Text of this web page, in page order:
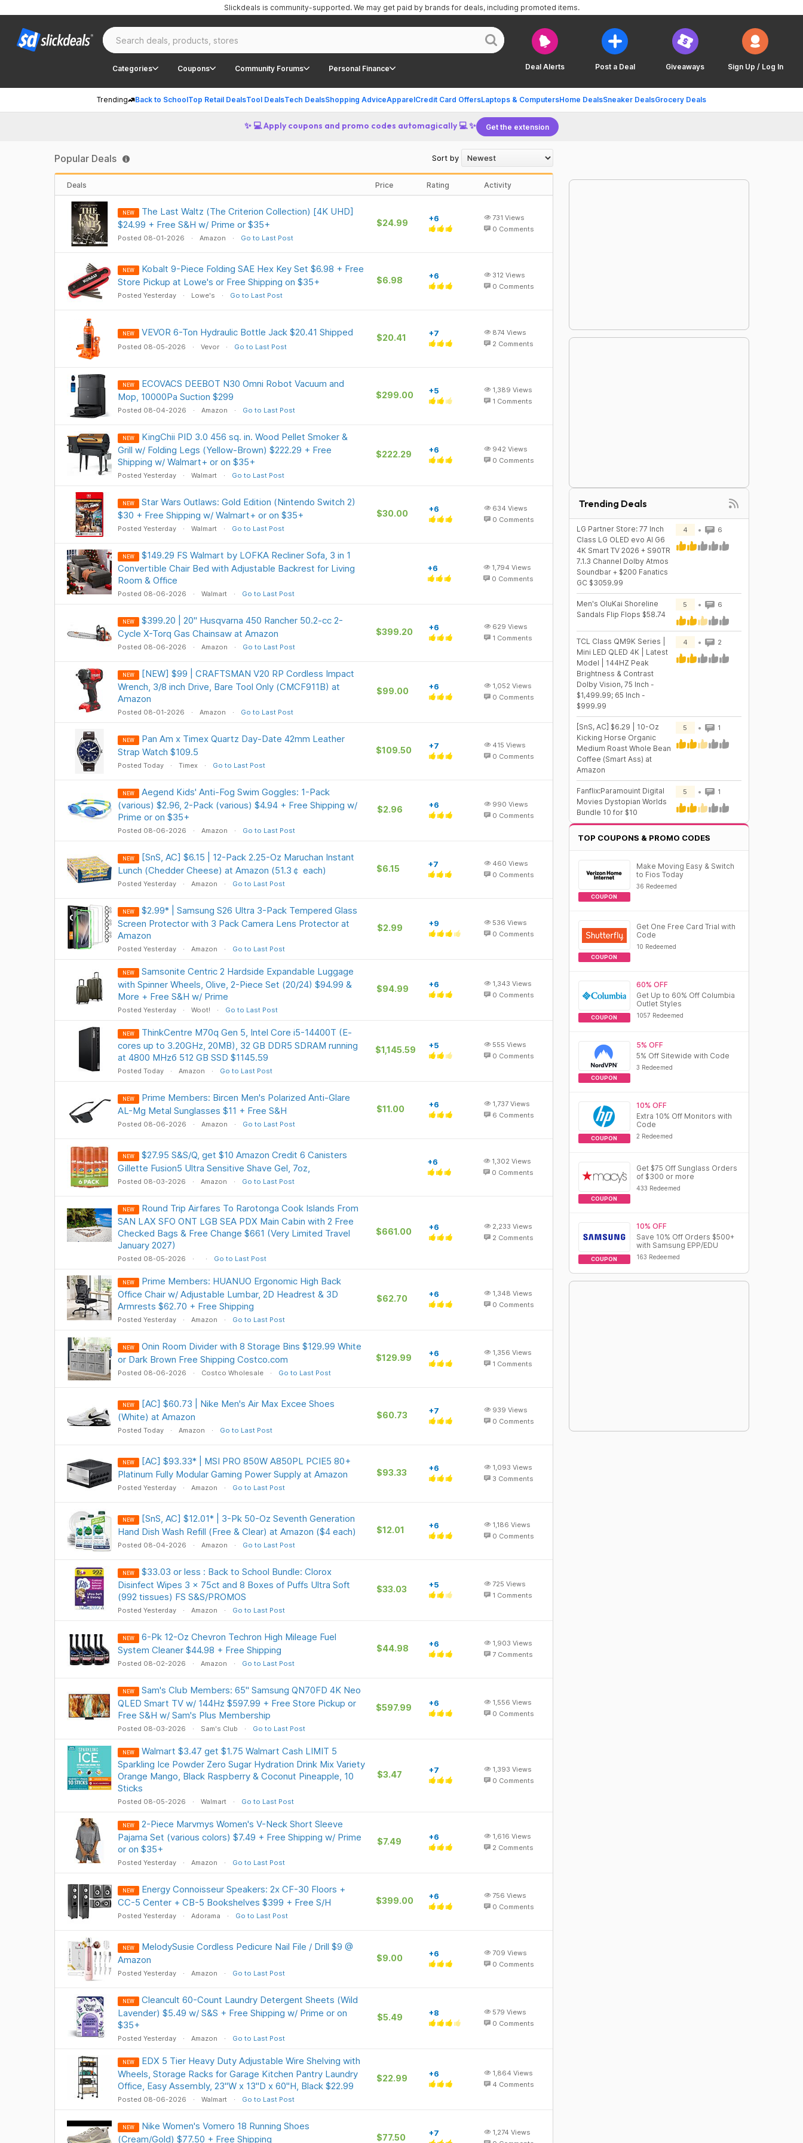
Deal Alerts Post a Deal Giveaways Sign Up / Log In
Categories Coupons Community Forums Personal Finance
Trending Back to SchoolTop Retail DealsTool DealsTech DealsShopping AdviceApparelCredit Card OffersLaptops & ComputersHome DealsSneaker DealsGrocery Deals
Slickdeals is community-supported. We may get paid by brands for deals, including promoted items.
✨ 💻 Apply coupons and promo codes automagically 💻 ✨ Get the extension
Popular Deals Sort by
Deals Price Rating Activity
NEW
The Last Waltz (The Criterion Collection) [4K UHD]
$24.99 + Free S&H w/ Prime or $35+
Posted 08-01-2026 Amazon Go to Last Post
$24.99 +6 731 Views
0 Comments
NEW
Kobalt 9-Piece Folding SAE Hex Key Set $6.98 + Free
Store Pickup at Lowe's or Free Shipping on $35+
Posted Yesterday Lowe's Go to Last Post
$6.98 +6 312 Views
0 Comments
NEW VEVOR 6-Ton Hydraulic Bottle Jack $20.41 Shipped
Posted 08-05-2026 Vevor Go to Last Post
$20.41 +7 874 Views
2 Comments
NEW
ECOVACS DEEBOT N30 Omni Robot Vacuum and
Mop, 10000Pa Suction $299
Posted 08-04-2026 Amazon Go to Last Post
$299.00 +5 1,389 Views
1 Comments
NEW
KingChii PID 3.0 456 sq. in. Wood Pellet Smoker &
Grill w/ Folding Legs (Yellow-Brown) $222.29 + Free
Shipping w/ Walmart+ or on $35+
Posted Yesterday Walmart Go to Last Post
$222.29 +6 942 Views
0 Comments
NEW
Star Wars Outlaws: Gold Edition (Nintendo Switch 2)
$30 + Free Shipping w/ Walmart+ or on $35+
Posted Yesterday Walmart Go to Last Post
$30.00 +6 634 Views
0 Comments
NEW
$149.29 FS Walmart by LOFKA Recliner Sofa, 3 in 1
Convertible Chair Bed with Adjustable Backrest for Living
Room & Office
Posted 08-06-2026 Walmart Go to Last Post
+6 1,794 Views
0 Comments
NEW
$399.20 | 20" Husqvarna 450 Rancher 50.2-cc 2-
Cycle X-Torq Gas Chainsaw at Amazon
Posted 08-06-2026 Amazon Go to Last Post
$399.20 +6 629 Views
1 Comments
NEW
[NEW] $99 | CRAFTSMAN V20 RP Cordless Impact
Wrench, 3/8 inch Drive, Bare Tool Only (CMCF911B) at
Amazon
Posted 08-01-2026 Amazon Go to Last Post
$99.00 +6 1,052 Views
0 Comments
NEW
Pan Am x Timex Quartz Day-Date 42mm Leather
Strap Watch $109.5
Posted Today Timex Go to Last Post
$109.50 +7 415 Views
0 Comments
NEW
Aegend Kids' Anti-Fog Swim Goggles: 1-Pack
(various) $2.96, 2-Pack (various) $4.94 + Free Shipping w/
Prime or on $35+
Posted 08-06-2026 Amazon Go to Last Post
$2.96 +6 990 Views
0 Comments
NEW
[SnS, AC] $6.15 | 12-Pack 2.25-Oz Maruchan Instant
Lunch (Chedder Cheese) at Amazon (51.3￠ each)
Posted Yesterday Amazon Go to Last Post
$6.15 +7 460 Views
0 Comments
NEW
$2.99* | Samsung S26 Ultra 3-Pack Tempered Glass
Screen Protector with 3 Pack Camera Lens Protector at
Amazon
Posted Yesterday Amazon Go to Last Post
$2.99 +9 536 Views
0 Comments
NEW
Samsonite Centric 2 Hardside Expandable Luggage
with Spinner Wheels, Olive, 2-Piece Set (20/24) $94.99 &
More + Free S&H w/ Prime
Posted Yesterday Woot! Go to Last Post
$94.99 +6 1,343 Views
0 Comments
NEW
ThinkCentre M70q Gen 5, Intel Core i5-14400T (E-
cores up to 3.20GHz, 20MB), 32 GB DDR5 SDRAM running
at 4800 MHzб 512 GB SSD $1145.59
Posted Today Amazon Go to Last Post
$1,145.59 +5 555 Views
0 Comments
NEW
Prime Members: Bircen Men's Polarized Anti-Glare
AL-Mg Metal Sunglasses $11 + Free S&H
Posted 08-06-2026 Amazon Go to Last Post
$11.00 +6 1,737 Views
6 Comments
NEW
$27.95 S&S/Q, get $10 Amazon Credit 6 Canisters
Gillette Fusion5 Ultra Sensitive Shave Gel, 7oz,
Posted 08-03-2026 Amazon Go to Last Post
+6 1,302 Views
0 Comments
NEW
Round Trip Airfares To Rarotonga Cook Islands From
SAN LAX SFO ONT LGB SEA PDX Main Cabin with 2 Free
Checked Bags & Free Change $661 (Very Limited Travel
January 2027)
Posted 08-05-2026 Go to Last Post
$661.00 +6 2,233 Views
2 Comments
NEW
Prime Members: HUANUO Ergonomic High Back
Office Chair w/ Adjustable Lumbar, 2D Headrest & 3D
Armrests $62.70 + Free Shipping
Posted Yesterday Amazon Go to Last Post
$62.70 +6 1,348 Views
0 Comments
NEW
Onin Room Divider with 8 Storage Bins $129.99 White
or Dark Brown Free Shipping Costco.com
Posted 08-06-2026 Costco Wholesale Go to Last Post
$129.99 +6 1,356 Views
1 Comments
NEW
[AC] $60.73 | Nike Men's Air Max Excee Shoes
(White) at Amazon
Posted Today Amazon Go to Last Post
$60.73 +7 939 Views
0 Comments
NEW
[AC] $93.33* | MSI PRO 850W A850PL PCIE5 80+
Platinum Fully Modular Gaming Power Supply at Amazon
Posted Yesterday Amazon Go to Last Post
$93.33 +6 1,093 Views
3 Comments
NEW
[SnS, AC] $12.01* | 3-Pk 50-Oz Seventh Generation
Hand Dish Wash Refill (Free & Clear) at Amazon ($4 each)
Posted 08-04-2026 Amazon Go to Last Post
$12.01 +6 1,186 Views
0 Comments
NEW
$33.03 or less : Back to School Bundle: Clorox
Disinfect Wipes 3 x 75ct and 8 Boxes of Puffs Ultra Soft
(992 tissues) FS S&S/PROMOS
Posted Yesterday Amazon Go to Last Post
$33.03 +5 725 Views
1 Comments
NEW
6-Pk 12-Oz Chevron Techron High Mileage Fuel
System Cleaner $44.98 + Free Shipping
Posted 08-02-2026 Amazon Go to Last Post
$44.98 +6 1,903 Views
7 Comments
NEW
Sam's Club Members: 65" Samsung QN70FD 4K Neo
QLED Smart TV w/ 144Hz $597.99 + Free Store Pickup or
Free S&H w/ Sam's Plus Membership
Posted 08-03-2026 Sam's Club Go to Last Post
$597.99 +6 1,556 Views
0 Comments
NEW
Walmart $3.47 get $1.75 Walmart Cash LIMIT 5
Sparkling Ice Powder Zero Sugar Hydration Drink Mix Variety
Orange Mango, Black Raspberry & Coconut Pineapple, 10
Sticks
Posted 08-05-2026 Walmart Go to Last Post
$3.47 +7 1,393 Views
0 Comments
NEW
2-Piece Marvmys Women's V-Neck Short Sleeve
Pajama Set (various colors) $7.49 + Free Shipping w/ Prime
or on $35+
Posted Yesterday Amazon Go to Last Post
$7.49 +6 1,616 Views
2 Comments
NEW
Energy Connoisseur Speakers: 2x CF-30 Floors +
CC-5 Center + CB-5 Bookshelves $399 + Free S/H
Posted Yesterday Adorama Go to Last Post
$399.00 +6 756 Views
0 Comments
NEW
MelodySusie Cordless Pedicure Nail File / Drill $9 @
Amazon
Posted Yesterday Amazon Go to Last Post
$9.00 +6 709 Views
0 Comments
NEW
Cleancult 60-Count Laundry Detergent Sheets (Wild
Lavender) $5.49 w/ S&S + Free Shipping w/ Prime or on
$35+
Posted Yesterday Amazon Go to Last Post
$5.49 +8 579 Views
0 Comments
NEW
EDX 5 Tier Heavy Duty Adjustable Wire Shelving with
Wheels, Storage Racks for Garage Kitchen Pantry Laundry
Office, Easy Assembly, 23"W x 13"D x 60"H, Black $22.99
Posted 08-06-2026 Walmart Go to Last Post
$22.99 +6 1,864 Views
4 Comments
NEW
Nike Women's Vomero 18 Running Shoes
(Cream/Gold) $77.50 + Free Shipping
$77.50 +7 1,274 Views
Trending Deals
LG Partner Store: 77 Inch
Class LG OLED evo AI G6
4K Smart TV 2026 + S90TR
7.1.3 Channel Dolby Atmos
Soundbar + $200 Fanatics
GC $3059.99
4 6
Men's OluKai Shoreline
Sandals Flip Flops $58.74
5 6
TCL Class QM9K Series |
Mini LED QLED 4K | Latest
Model | 144HZ Peak
Brightness & Contrast
Dolby Vision, 75 Inch -
$1,499.99; 65 Inch -
$999.99
4 2
[SnS, AC] $6.29 | 10-Oz
Kicking Horse Organic
Medium Roast Whole Bean
Coffee (Smart Ass) at
Amazon
5 1
Fanflix:Paramouint Digital
Movies Dystopian Worlds
Bundle 10 for $10
5 1
TOP COUPONS & PROMO CODES
COUPON
Make Moving Easy & Switch
to Fios Today
36 Redeemed
COUPON
Get One Free Card Trial with
Code
10 Redeemed
COUPON
60% OFF
Get Up to 60% Off Columbia
Outlet Styles
1057 Redeemed
COUPON
5% OFF
5% Off Sitewide with Code
3 Redeemed
COUPON
10% OFF
Extra 10% Off Monitors with
Code
2 Redeemed
COUPON
Get $75 Off Sunglass Orders
of $300 or more
433 Redeemed
COUPON
10% OFF
Save 10% Off Orders $500+
with Samsung EPP/EDU
163 Redeemed